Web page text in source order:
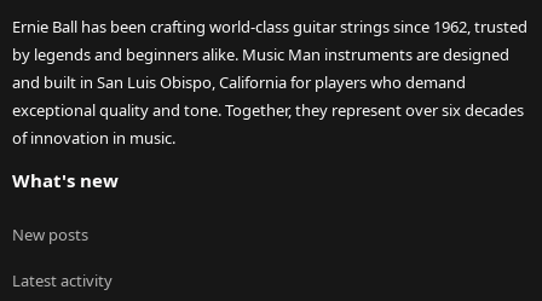
Ernie Ball has been crafting world-class guitar strings since 1962, trusted
by legends and beginners alike. Music Man instruments are designed
and built in San Luis Obispo, California for players who demand
exceptional quality and tone. Together, they represent over six decades
of innovation in music.
What's new
New posts
Latest activity